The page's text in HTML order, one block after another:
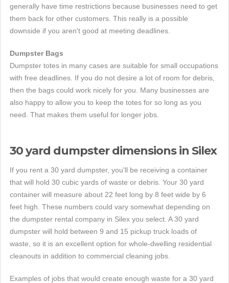
generally have time restrictions because businesses need to get
them back for other customers. This really is a possible
downside if you aren't good at meeting deadlines.
Dumpster Bags
Dumpster totes in many cases are suitable for small occupations
with free deadlines. If you do not desire a lot of room for debris,
then the bags could work nicely for you. Many businesses are
also happy to allow you to keep the totes for so long as you
need. That makes them useful for longer jobs.
30 yard dumpster dimensions in Silex
If you rent a 30 yard dumpster, you'll be receiving a container
that will hold 30 cubic yards of waste or debris. Your 30 yard
container will measure about 22 feet long by 8 feet wide by 6
feet high. These numbers could vary somewhat depending on
the dumpster rental company in Silex you select. A 30 yard
dumpster will hold between 9 and 15 pickup truck loads of
waste, so it is an excellent option for whole-dwelling residential
cleanouts in addition to commercial cleaning jobs.
Examples of jobs that would create enough waste for a 30 yard